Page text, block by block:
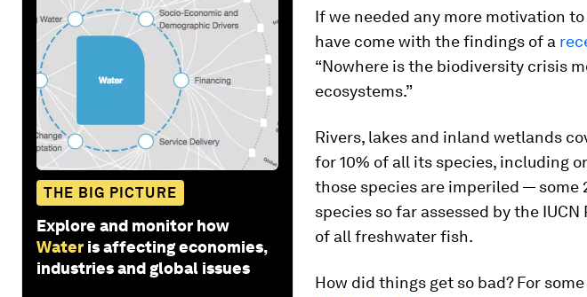
THE BIG PICTURE
Explore and monitor how
Water is affecting economies,
industries and global issues
If we needed any more motivation
have come with the findings of a
“Nowhere is the biodiversity crisis
ecosystems.”
Rivers, lakes and inland wetlands
for 10% of all its species, including
those species are imperiled — some
species so far assessed by the
of all freshwater fish.
How did things get so bad? For